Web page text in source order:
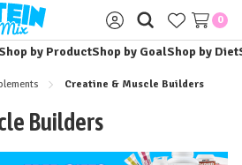
Sign
in
0
Shop by ProductShop by GoalShop by Diet
Creatine & Muscle Builders
Builders